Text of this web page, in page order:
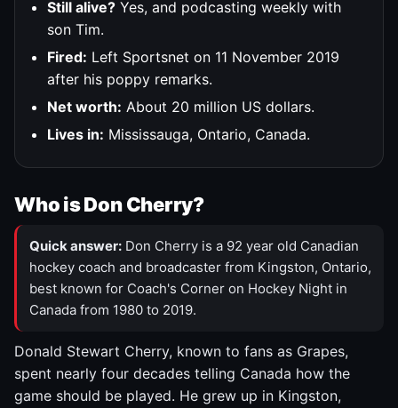
Still alive? Yes, and podcasting weekly with
son Tim.
Fired: Left Sportsnet on 11 November 2019
after his poppy remarks.
Net worth: About 20 million US dollars.
Lives in: Mississauga, Ontario, Canada.
Who is Don Cherry?
Quick answer: Don Cherry is a 92 year old Canadian
hockey coach and broadcaster from Kingston, Ontario,
best known for Coach's Corner on Hockey Night in
Canada from 1980 to 2019.
Donald Stewart Cherry, known to fans as Grapes,
spent nearly four decades telling Canada how the
game should be played. He grew up in Kingston,